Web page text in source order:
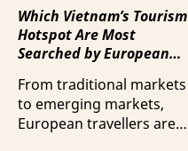
Which Vietnam’s Tourism
Hotspot Are Most
Searched by European
From traditional markets
to emerging markets,
European travellers are